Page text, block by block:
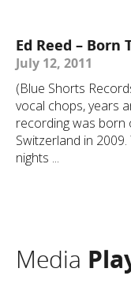
Ed Reed – Born
July 12, 2011
(Blue Shorts
vocal chops, years
recording was born
Switzerland in
nights ...
Media